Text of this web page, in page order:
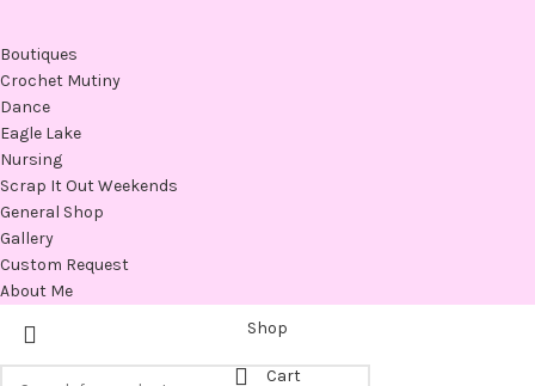
Boutiques
Crochet Mutiny
Dance
Eagle Lake
Nursing
Scrap It Out Weekends
General Shop
Gallery
Custom Request
About Me
Shop
Cart